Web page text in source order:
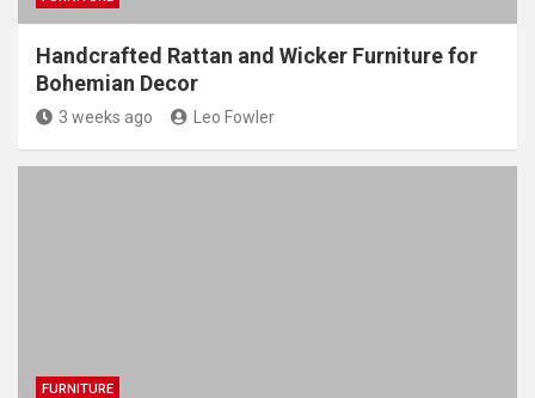
Handcrafted Rattan and Wicker Furniture for
Bohemian Decor
3 weeks ago Leo Fowler
FURNITURE